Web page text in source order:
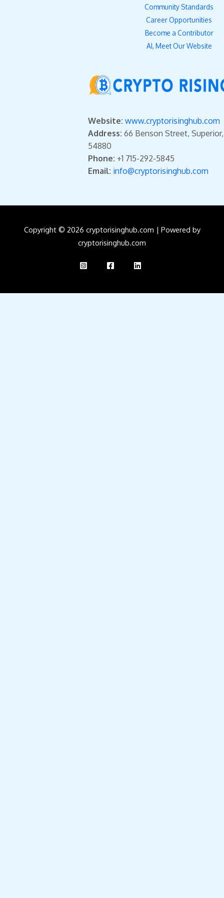
Community Standards
Career Opportunities
Become a Contributor
AI, Meet Our Website
Website: www.cryptorisinghub.com
Address: 66 Benson Street,
54880
Phone: +1 715-292-5845
Email: info@cryptorisinghub.com
Copyright © 2026 cryptorisinghub.com | Powered by
cryptorisinghub.com